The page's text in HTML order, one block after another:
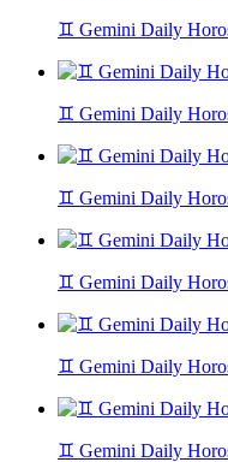
♊ Gemini Daily
♊ Gemini Daily
♊ Gemini Daily
♊ Gemini Daily
♊ Gemini Daily
♊ Gemini Daily